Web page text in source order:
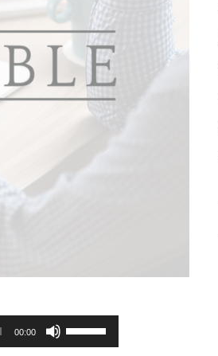
00:00
Use
Up/Down